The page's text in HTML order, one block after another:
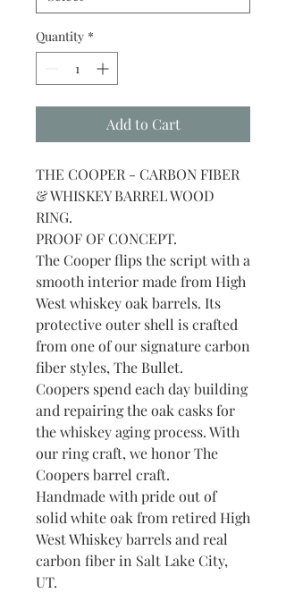
Quantity *
Add to Cart
THE COOPER - CARBON FIBER
& WHISKEY BARREL WOOD
RING.
PROOF OF CONCEPT.
The Cooper flips the script with a
smooth interior made from High
West whiskey oak barrels. Its
protective outer shell is crafted
from one of our signature carbon
fiber styles, The Bullet.
Coopers spend each day building
and repairing the oak casks for
the whiskey aging process. With
our ring craft, we honor The
Coopers barrel craft.
Handmade with pride out of
solid white oak from retired High
West Whiskey barrels and real
carbon fiber in Salt Lake City,
UT.